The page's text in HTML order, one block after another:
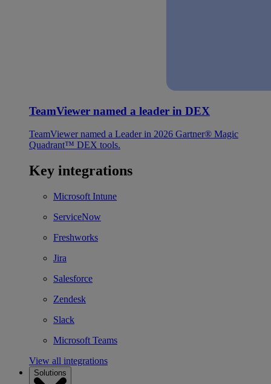
TeamViewer named a leader in DEX
TeamViewer named a Leader in 2026 Gartner® Magic
Quadrant™ DEX tools.
Key integrations
Microsoft Intune
ServiceNow
Freshworks
Jira
Salesforce
Zendesk
Slack
Microsoft Teams
View all integrations
Solutions